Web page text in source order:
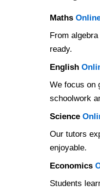
Maths
From
ready.
English
We focus on
schoolwork
Science
Our tutors
enjoyable.
Economics
Students